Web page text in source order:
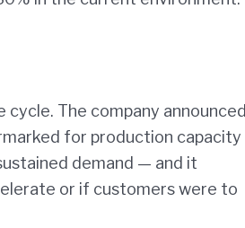
The company announced
for production capacity
demand — and it
or if customers were to